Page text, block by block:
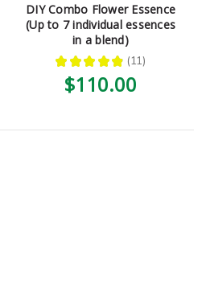
DIY Combo Flower Essence
(Up to 7 individual essences
in a blend)
★ ★ ★ ★ ★ 11
11
$110.00